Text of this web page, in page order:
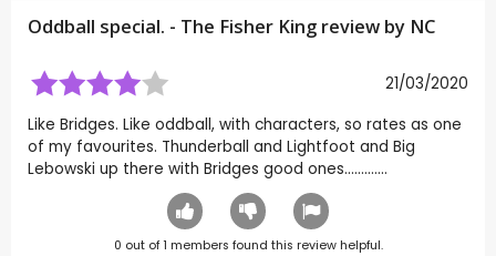
Oddball special. - The Fisher King review by NC
21/03/2020
Like Bridges. Like oddball, with characters, so rates as one
of my favourites. Thunderball and Lightfoot and Big
Lebowski up there with Bridges good ones.............
0 out of1 members found this review helpful.